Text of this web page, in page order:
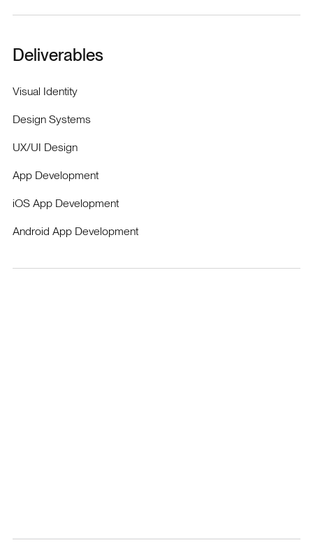
Deliverables
Visual Identity
Design Systems
UX/UI Design
App Development
iOS App Development
Android App Development